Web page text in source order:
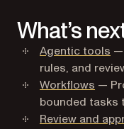
What’s
Agentic tools —
rules, and
Workflows —
bounded tasks
Review and